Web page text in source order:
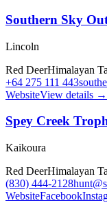
Southern Sky
Lincoln
Red DeerHimalayan
+64 275 111 443
WebsiteView details →
Spey Creek
Kaikoura
Red DeerHimalayan
(830) 444-2128
WebsiteFacebook